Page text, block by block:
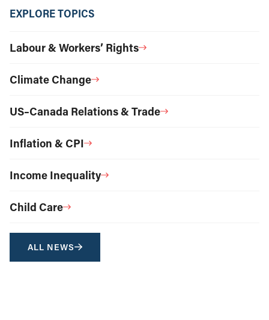
EXPLORE TOPICS
Labour & Workers’ Rights
Climate Change
US–Canada Relations & Trade
Inflation & CPI
Income Inequality
Child Care
ALL NEWS